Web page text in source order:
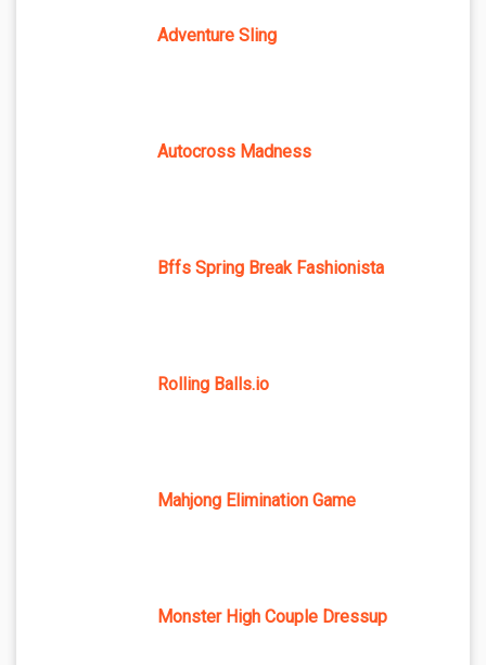
Adventure Sling
Autocross Madness
Bffs Spring Break Fashionista
Rolling Balls.io
Mahjong Elimination Game
Monster High Couple Dressup